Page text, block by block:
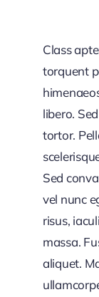
Class
torquent
libero.
tortor.
Sed
vel nunc
risus,
massa.
aliquet.